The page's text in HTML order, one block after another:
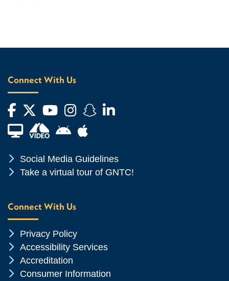
Connect With Us
Facebook
Twitter
YouTube
Instagram
Snapchat
LinkedIn
Financial Aid TVAndroid App Store
Apple App Store
Chevron Icon
Social Media Guidelines
Chevron Icon
Take a virtual tour of GNTC!
Connect With Us
Chevron Icon
Privacy Policy
Chevron Icon
Accessibility Services
Chevron Icon
Accreditation
Chevron Icon
Consumer Information